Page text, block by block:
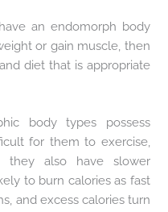
an endomorph body
or gain muscle, then
diet that is appropriate
body types possess
for them to exercise,
they also have slower
to burn calories as fast
and excess calories turn